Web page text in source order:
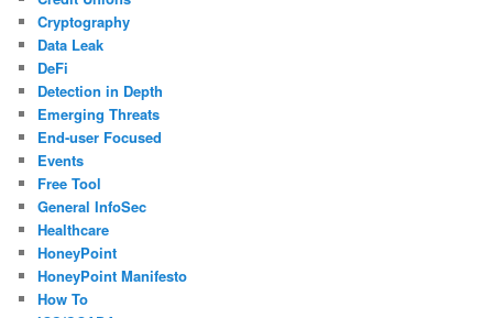
Cryptography
Data Leak
DeFi
Detection in Depth
Emerging Threats
End-user Focused
Events
Free Tool
General InfoSec
Healthcare
HoneyPoint
HoneyPoint Manifesto
How To